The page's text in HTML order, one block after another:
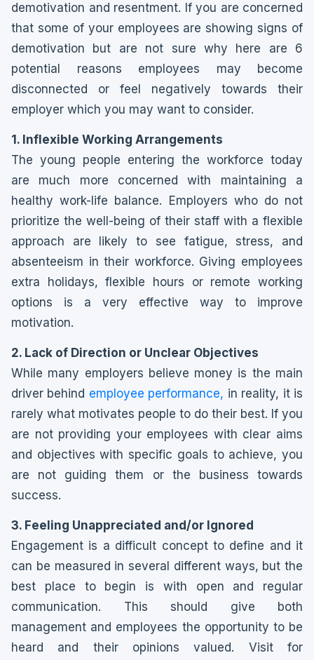
demotivation and resentment. If you are concerned
that some of your employees are showing signs of
demotivation but are not sure why here are 6
potential reasons employees may become
disconnected or feel negatively towards their
employer which you may want to consider.
1. Inflexible Working Arrangements
The young people entering the workforce today
are much more concerned with maintaining a
healthy work-life balance. Employers who do not
prioritize the well-being of their staff with a flexible
approach are likely to see fatigue, stress, and
absenteeism in their workforce. Giving employees
extra holidays, flexible hours or remote working
options is a very effective way to improve
motivation.
2. Lack of Direction or Unclear Objectives
While many employers believe money is the main
driver behind employee performance, in reality, it is
rarely what motivates people to do their best. If you
are not providing your employees with clear aims
and objectives with specific goals to achieve, you
are not guiding them or the business towards
success.
3. Feeling Unappreciated and/or Ignored
Engagement is a difficult concept to define and it
can be measured in several different ways, but the
best place to begin is with open and regular
communication. This should give both
management and employees the opportunity to be
heard and their opinions valued. Visit for